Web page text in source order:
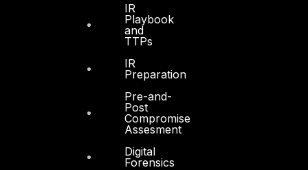
IR
Playbook
and
TTPs
IR
Preparation
Pre-and-
Post
Compromise
Assesment
Digital
Forensics